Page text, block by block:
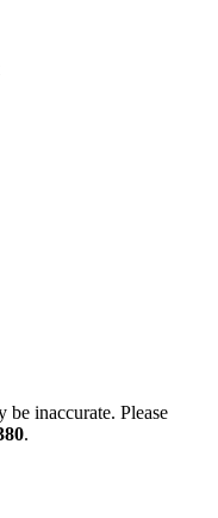
inaccurate. Please
.